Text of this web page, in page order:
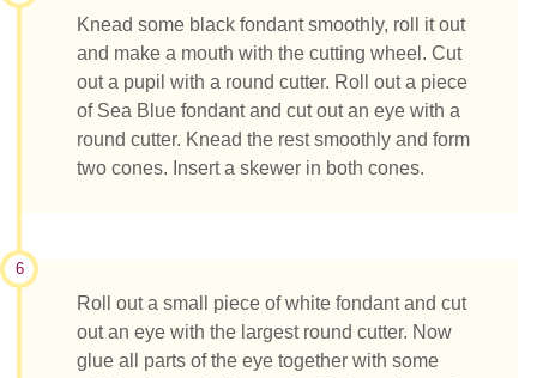
Knead some black fondant smoothly, roll it out
and make a mouth with the cutting wheel. Cut
out a pupil with a round cutter. Roll out a piece
of Sea Blue fondant and cut out an eye with a
round cutter. Knead the rest smoothly and form
two cones. Insert a skewer in both cones.
6
Roll out a small piece of white fondant and cut
out an eye with the largest round cutter. Now
glue all parts of the eye together with some